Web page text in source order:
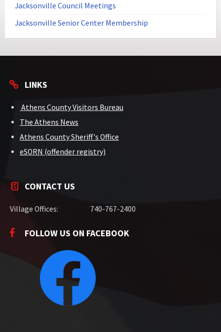
Jacksonville Council Meetings
Jacksonville Senior Center Membership
LINKS
Athens County Visitors Bureau
The Athens News
Athens County Sheriff's Office
eSORN (offender registry)
CONTACT US
Village Offices: 740-767-2400
FOLLOW US ON FACEBOOK